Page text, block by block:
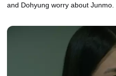
and Dohyung worry about Junmo.